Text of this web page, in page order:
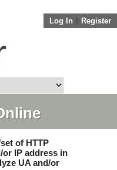
Log In Register
of HTTP
or IP address in
UA and/or